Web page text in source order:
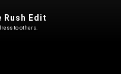
Rush Edit
to others.